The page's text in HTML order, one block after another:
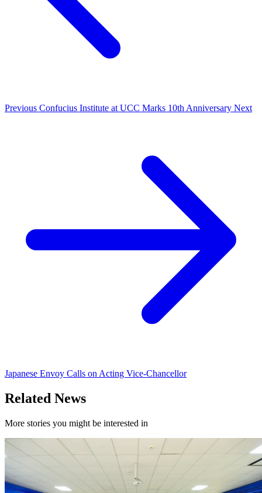
Previous Confucius Institute at UCC Marks 10th Anniversary Next
Japanese Envoy Calls on Acting Vice-Chancellor
Related News
More stories you might be interested in